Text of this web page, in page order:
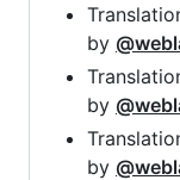
by
by
by